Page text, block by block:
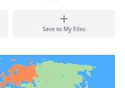
Save to My Files